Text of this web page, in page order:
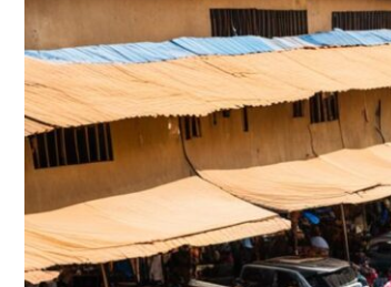
Your
Ideal
Car
for
Sale
in
Nigeria